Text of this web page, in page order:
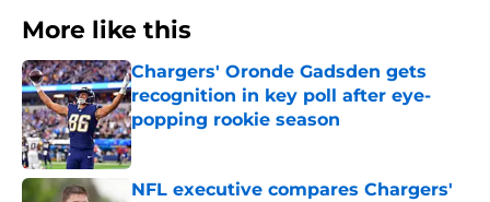
More like this
Chargers' Oronde Gadsden gets
recognition in key poll after eye-
popping rookie season
Published by on Invalid Date
NFL executive compares Chargers'